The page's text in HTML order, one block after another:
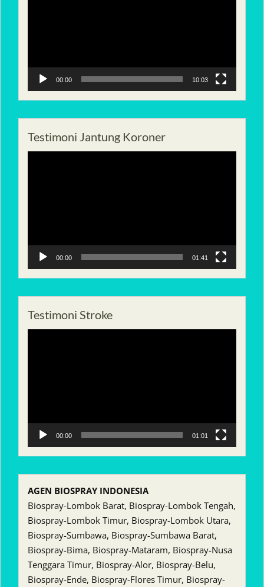
00:00 10:03
Testimoni Jantung Koroner
00:00 01:41
Testimoni Stroke
00:00 01:01
AGEN BIOSPRAY INDONESIA
Biospray-Lombok Barat, Biospray-Lombok Tengah,
Biospray-Lombok Timur, Biospray-Lombok Utara,
Biospray-Sumbawa, Biospray-Sumbawa Barat,
Biospray-Bima, Biospray-Mataram, Biospray-Nusa
Tenggara Timur, Biospray-Alor, Biospray-Belu,
Biospray-Ende, Biospray-Flores Timur, Biospray-